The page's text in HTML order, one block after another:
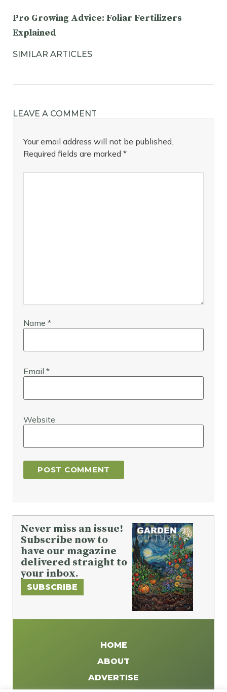
Pro Growing Advice: Foliar Fertilizers
Explained
SIMILAR ARTICLES
LEAVE A COMMENT
Your email address will not be published.
Required fields are marked *
Name *
Email *
Website
Never miss an issue!
Subscribe now to
have our magazine
delivered straight to
your inbox.
SUBSCRIBE
HOME
ABOUT
ADVERTISE